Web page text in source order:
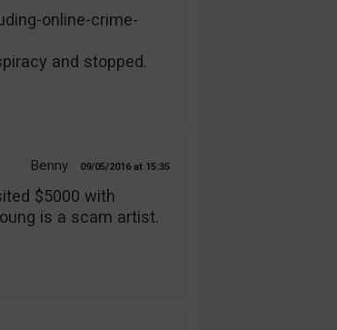
online-crime-
and stopped.
Benny 09/05/2016 15:35
$5000 with
is a scam artist.